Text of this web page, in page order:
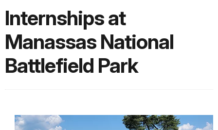
Internships at
Manassas National
Battlefield Park